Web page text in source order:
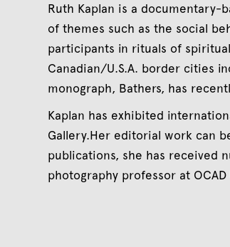
Ruth Kaplan is a documentary-
of themes such as the social
participants in rituals of
Canadian/U.S.A. border cities
monograph, Bathers, has
Kaplan has exhibited
Gallery.Her editorial work can
publications, she has received
photography professor at